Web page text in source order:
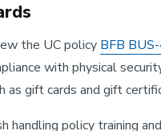
the UC policy BFB
with physical
as gift cards and gift
handling policy training